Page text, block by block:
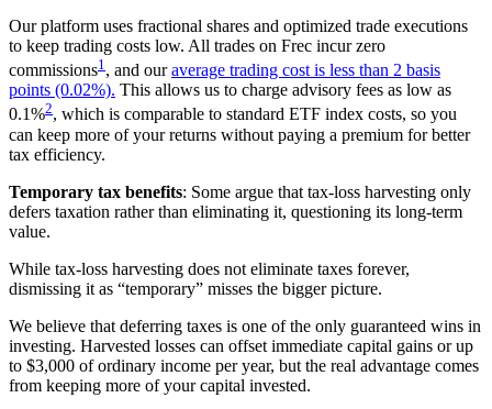
Our platform uses fractional shares and optimized trade executions
to keep trading costs low. All trades on Frec incur zero
commissions1, and ouraverage trading cost is less than 2 basis
points (0.02%). This allows us to charge advisory fees as low as
0.1%2, which is comparable to standard ETF index costs, so you
can keep more of your returns without paying a premium for better
tax efficiency.
Temporary tax benefits: Some argue that tax-loss harvesting only
defers taxation rather than eliminating it, questioning its long-term
value.
While tax-loss harvesting does not eliminate taxes forever,
dismissing it as “temporary” misses the bigger picture.
We believe that deferring taxes is one of the only guaranteed wins in
investing. Harvested losses can offset immediate capital gains or up
to $3,000 of ordinary income per year, but the real advantage comes
from keeping more of your capital invested.